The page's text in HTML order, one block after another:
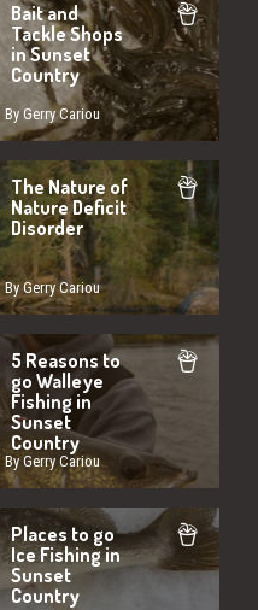
Bait and
Tackle Shops
in Sunset
Country
By Gerry Cariou
The Nature of
Nature Deficit
Disorder
By Gerry Cariou
5 Reasons to
go Walleye
Fishing in
Sunset
Country
By Gerry Cariou
Places to go
Ice Fishing in
Sunset
Country